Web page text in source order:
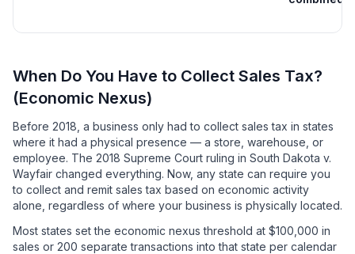
When Do You Have to Collect Sales Tax?
(Economic Nexus)
Before 2018, a business only had to collect sales tax in states
where it had a physical presence — a store, warehouse, or
employee. The 2018 Supreme Court ruling in South Dakota v.
Wayfair changed everything. Now, any state can require you
to collect and remit sales tax based on economic activity
alone, regardless of where your business is physically located.
Most states set the economic nexus threshold at $100,000 in
sales or 200 separate transactions into that state per calendar